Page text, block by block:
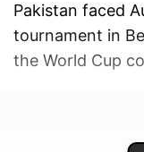
Pakistan faced
tournament in
the World Cup